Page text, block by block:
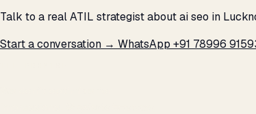
Talk to a real ATIL strategist about ai seo in
Start a conversation → WhatsApp +91 78996